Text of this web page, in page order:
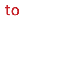
to